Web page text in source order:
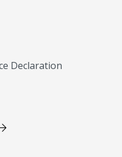
Declaration